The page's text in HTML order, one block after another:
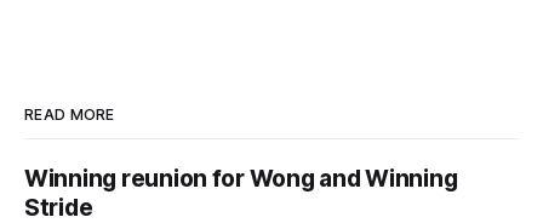
READ MORE
Winning reunion for Wong and Winning
Stride